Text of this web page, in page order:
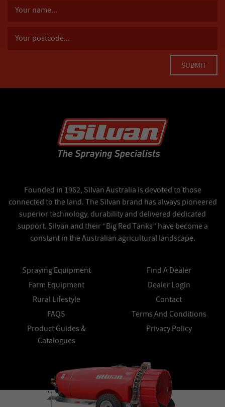
Founded in 1962, Silvan Australia is devoted to those
connected to the land. The Silvan brand has always pioneered
superior technology, durability and delivered dedicated
support. Silvan and their “Big Red Tanks” have become a
constant in the Australian agricultural landscape.
Spraying Equipment
Farm Equipment
Rural Lifestyle
FAQS
Product Guides &
Catalogues
Find A Dealer
Dealer Login
Contact
Terms And Conditions
Privacy Policy